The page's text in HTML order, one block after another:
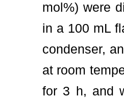
mol%) were
in a 100 mL
condenser,
at room
for 3 h, and